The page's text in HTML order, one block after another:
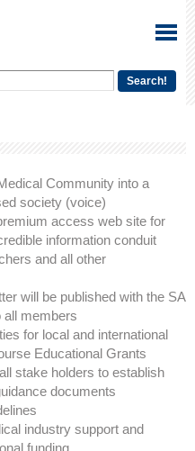
Community into a
society (voice)
access web site for
information conduit
and all other
will be published with the SA
all members
for local and international
Educational Grants
stake holders to establish
documents
industry support and
funding